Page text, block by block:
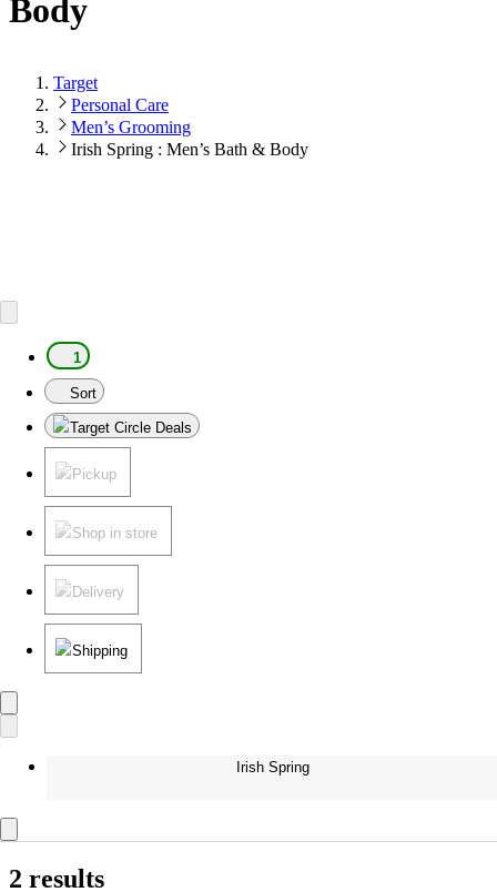
Body
Target
Personal Care
Men’s Grooming
Irish Spring : Men’s Bath & Body
1
Sort
Target Circle Deals
Pickup
Shop in store
Delivery
Shipping
Irish Spring
2 results